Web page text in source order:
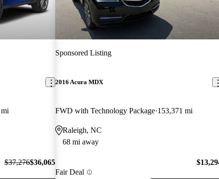
$37,276$36,065
Sponsored Listing
2016 Acura MDX
FWD with Technology Package 153,371 mi
Raleigh, NC
68 mi away
Fair Deal